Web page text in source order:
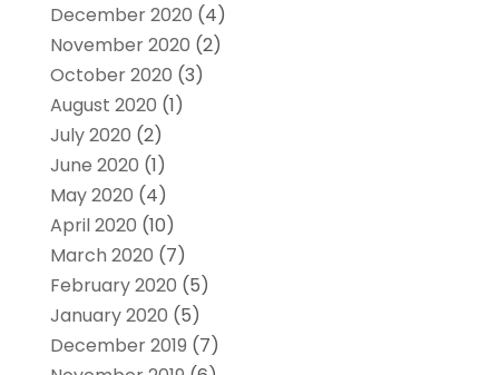
December 2020 (4)
November 2020 (2)
October 2020 (3)
August 2020 (1)
July 2020 (2)
June 2020 (1)
May 2020 (4)
April 2020 (10)
March 2020 (7)
February 2020 (5)
January 2020 (5)
December 2019 (7)